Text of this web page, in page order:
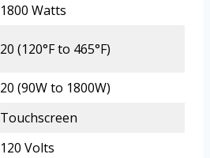
1800 Watts
20 (120°F to 465°F)
20 (90W to 1800W)
Touchscreen
120 Volts